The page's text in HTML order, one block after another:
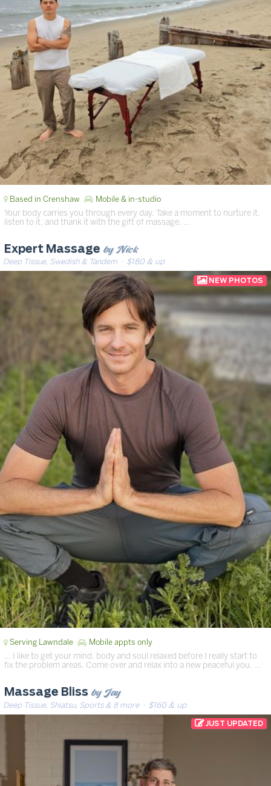
Based in Crenshaw Mobile & in-studio
Your body carries you through every day. Take a moment to nurture it,
listen to it, and thank it with the gift of massage. …
Expert Massage by Nick
Deep Tissue, Swedish & Tandem · $180 & up
Serving Lawndale Mobile appts only
… I like to get your mind, body and soul relaxed before I really start to
fix the problem areas. Come over and relax into a new peaceful you. …
Massage Bliss by Jay
Deep Tissue, Shiatsu, Sports & 8 more· $160 & up